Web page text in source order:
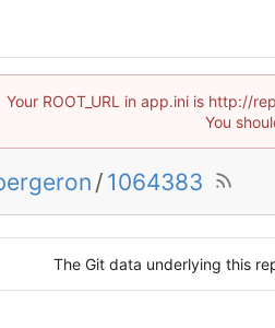
Your ROOT_URL in app.ini is http://
You
/ 1064383
The Git data underlying this